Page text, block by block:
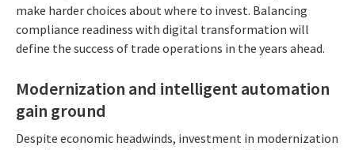
make harder choices about where to invest. Balancing
compliance readiness with digital transformation will
define the success of trade operations in the years ahead.
Modernization and intelligent automation
gain ground
Despite economic headwinds, investment in modernization